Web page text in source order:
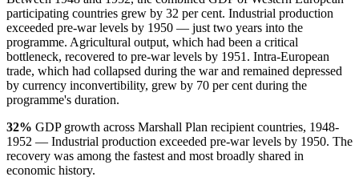
participating countries grew by 32 per cent. Industrial production
exceeded pre-war levels by 1950 — just two years into the
programme. Agricultural output, which had been a critical
bottleneck, recovered to pre-war levels by 1951. Intra-European
trade, which had collapsed during the war and remained depressed
by currency inconvertibility, grew by 70 per cent during the
programme's duration.
32% GDP growth across Marshall Plan recipient countries, 1948-
1952 — Industrial production exceeded pre-war levels by 1950. The
recovery was among the fastest and most broadly shared in
economic history.